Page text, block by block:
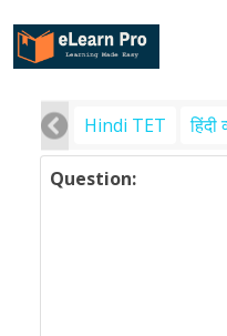
Hindi TET
Question: